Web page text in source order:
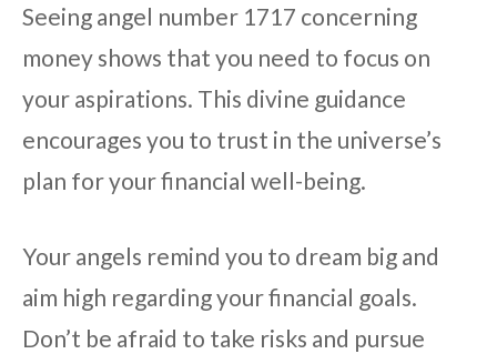
Seeing angel number 1717 concerning
money shows that you need to focus on
your aspirations. This divine guidance
encourages you to trust in the universe’s
plan for your financial well-being.
Your angels remind you to dream big and
aim high regarding your financial goals.
Don’t be afraid to take risks and pursue